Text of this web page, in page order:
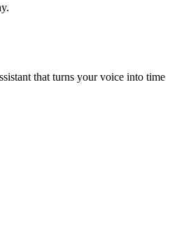
that turns your voice into time